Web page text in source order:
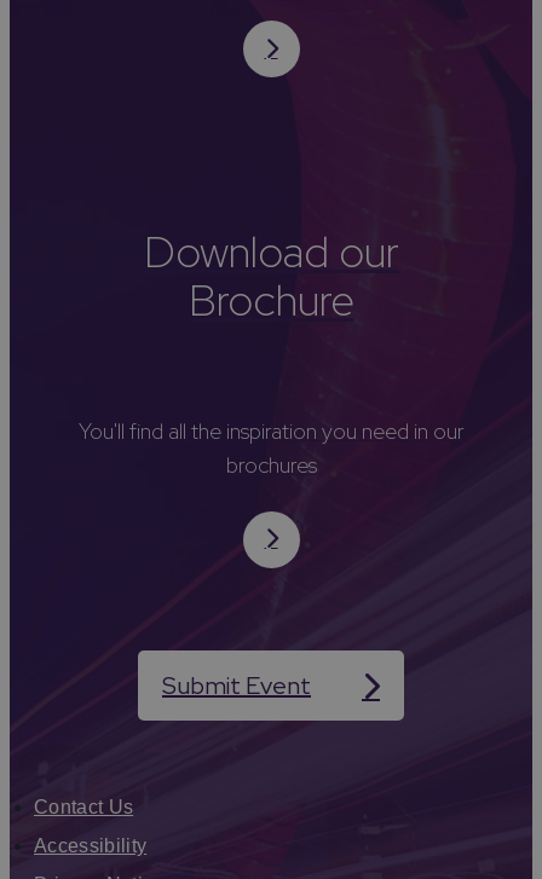
Download our
Brochure
You'll find all the inspiration you need in our
brochures
Submit Event
Contact Us
Accessibility